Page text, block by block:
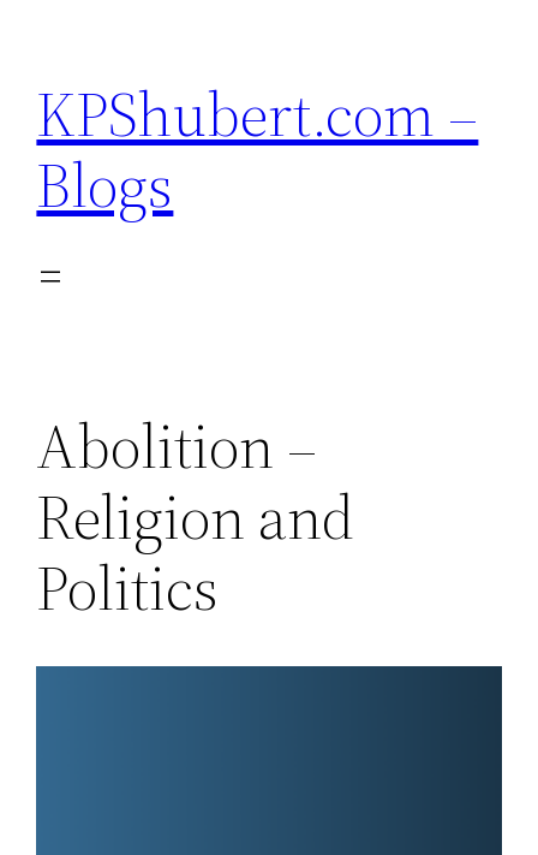
content
KPShubert.com –
Blogs
Abolition –
Religion and
Politics